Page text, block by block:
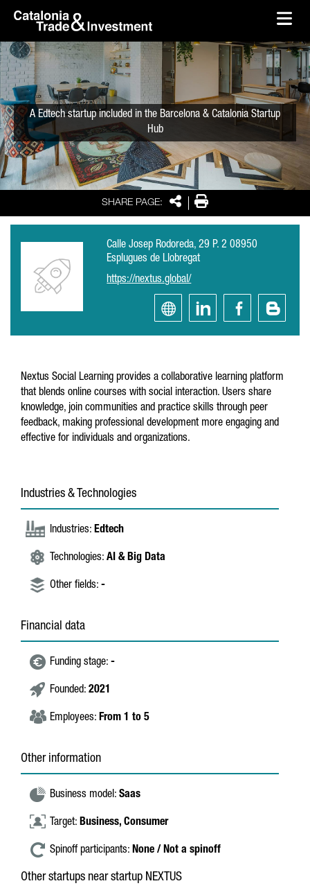
Skip to Main Content
SHARE PAGE: SharePrint
A Edtech startup included in the Barcelona & Catalonia Startup
Hub
Calle Josep Rodoreda, 29 P. 2 08950
Esplugues de Llobregat
https://nextus.global/
Nextus Social Learning provides a collaborative learning platform
that blends online courses with social interaction. Users share
knowledge, join communities and practice skills through peer
feedback, making professional development more engaging and
effective for individuals and organizations.
Industries & Technologies
Industries: Edtech
Technologies: AI & Big Data
Other fields: -
Financial data
Funding stage: -
Founded: 2021
Employees: From 1 to 5
Other information
Business model: Saas
Target: Business, Consumer
Spinoff participants: None / Not a spinoff
Other startups near startup NEXTUS